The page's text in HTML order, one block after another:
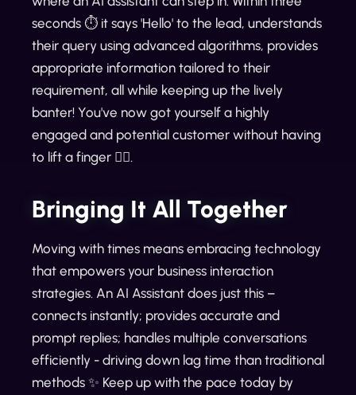
seconds ⏱️ it says 'Hello' to the lead, understands
their query using advanced algorithms, provides
appropriate information tailored to their
requirement, all while keeping up the lively
banter! You've now got yourself a highly
engaged and potential customer without having
to lift a finger 👌🏼.
Bringing It All Together
Moving with times means embracing technology
that empowers your business interaction
strategies. An AI Assistant does just this –
connects instantly; provides accurate and
prompt replies; handles multiple conversations
efficiently - driving down lag time than traditional
methods ✨ Keep up with the pace today by